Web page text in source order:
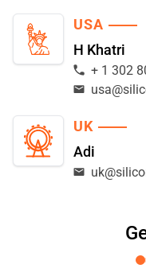
USA
H Khatri
+ 1 302
UK
Adi